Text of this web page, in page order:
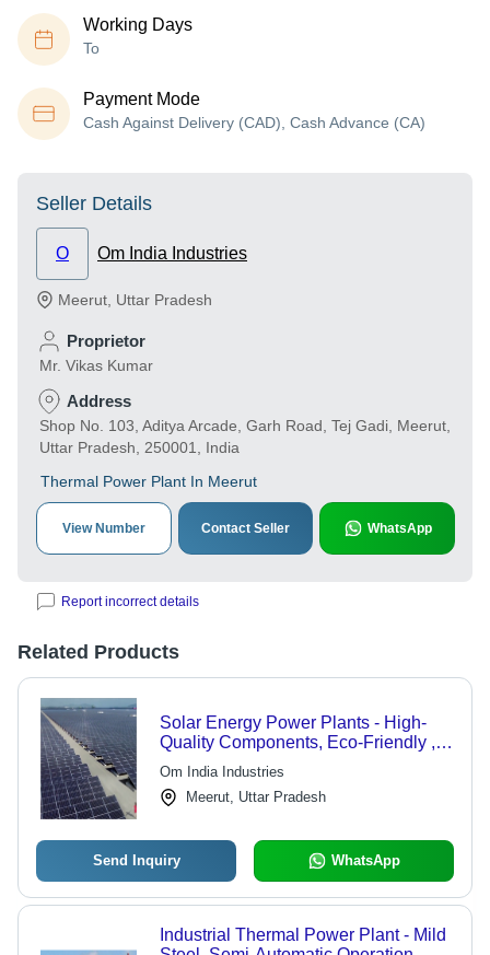
Working Days
To
Payment Mode
Cash Against Delivery (CAD), Cash Advance (CA)
Seller Details
O Om India Industries
Meerut Uttar Pradesh
Proprietor
Mr. Vikas Kumar
Address
Shop No. 103, Aditya Arcade, Garh Road, Tej Gadi, Meerut,
Uttar Pradesh, 250001, India
Thermal Power Plant In Meerut
View Number Contact Seller WhatsApp
Report incorrect details
Related Products
Solar Energy Power Plants - High-
Quality Components, Eco-Friendly ,
Hassle-Free Functioning, Long
Lifespan, Low Maintenance
Om India Industries
Meerut, Uttar Pradesh
Send Inquiry WhatsApp
Industrial Thermal Power Plant - Mild